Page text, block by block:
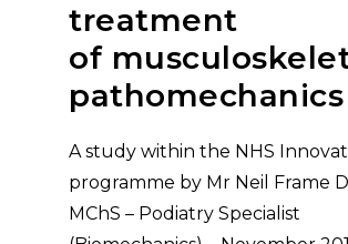
treatment
of
pathomechanics
A study within the NHS
programme by Mr Neil Frame
MChS – Podiatry Specialist